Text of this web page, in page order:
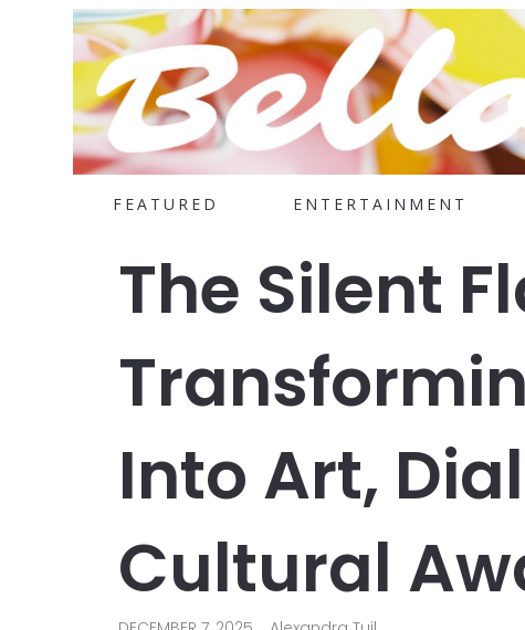
FEATURED ENTERTAINMENT
The Silent
Into Art,
Cultural